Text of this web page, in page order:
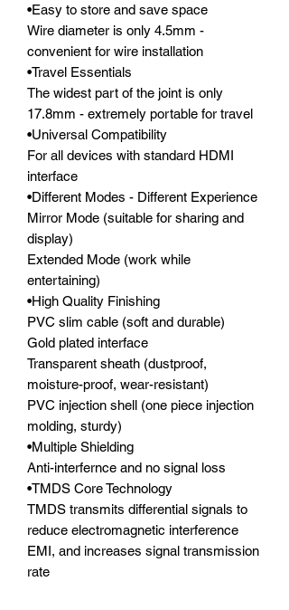
•Easy to store and save space
Wire diameter is only 4.5mm -
convenient for wire installation
•Travel Essentials
The widest part of the joint is only
17.8mm - extremely portable for travel
•Universal Compatibility
For all devices with standard HDMI
interface
•Different Modes - Different Experience
Mirror Mode (suitable for sharing and
display)
Extended Mode (work while
entertaining)
•High Quality Finishing
PVC slim cable (soft and durable)
Gold plated interface
Transparent sheath (dustproof,
moisture-proof, wear-resistant)
PVC injection shell (one piece injection
molding, sturdy)
•Multiple Shielding
Anti-interfernce and no signal loss
•TMDS Core Technology
TMDS transmits differential signals to
reduce electromagnetic interference
EMI, and increases signal transmission
rate